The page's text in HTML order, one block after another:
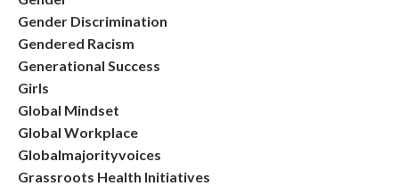
Gender Discrimination
Gendered Racism
Generational Success
Girls
Global Mindset
Global Workplace
Globalmajorityvoices
Grassroots Health Initiatives